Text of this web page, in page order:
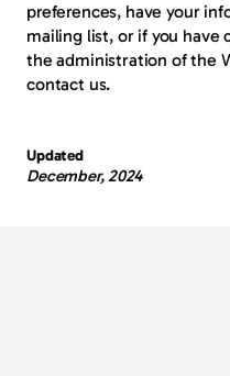
Updated
December, 2024
preferences, have your
mailing list, or if you have
the administration of the
contact us.